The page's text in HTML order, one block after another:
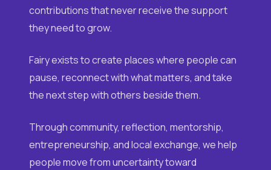
contributions that never receive the support
they need to grow.
Fairy exists to create places where people can
pause, reconnect with what matters, and take
the next step with others beside them.
Through community, reflection, mentorship,
entrepreneurship, and local exchange, we help
people move from uncertainty toward